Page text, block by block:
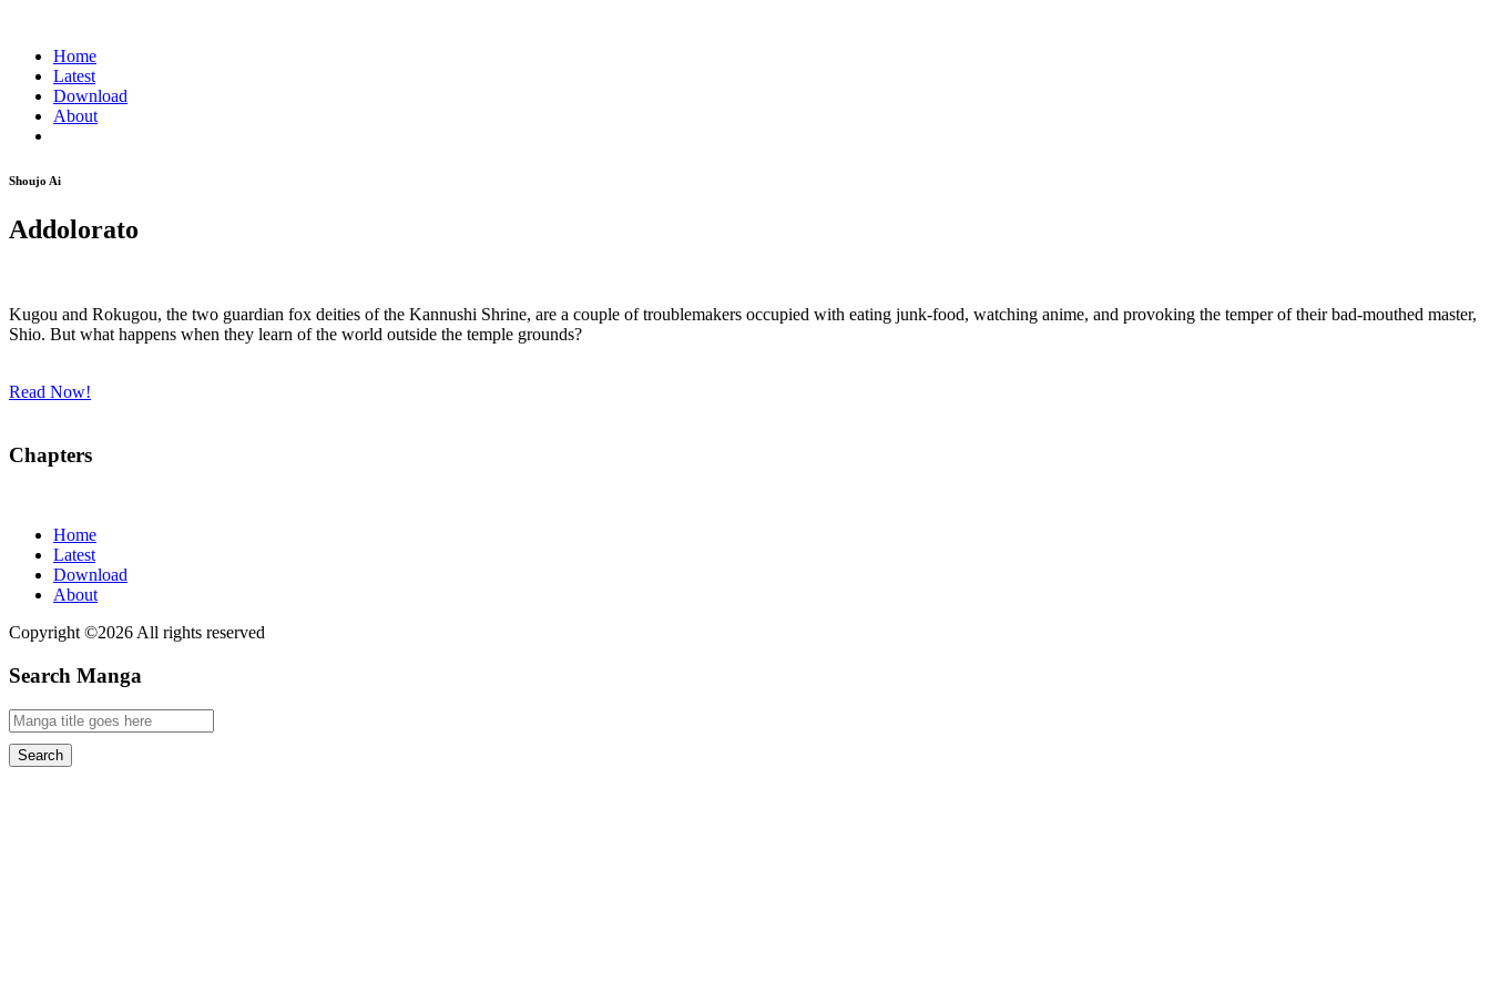
Home
Latest
Download
About
Shoujo Ai
Addolorato
Kugou and Rokugou, the two guardian fox deities of the Kannushi Shrine, are a couple of troublemakers occupied with eating junk-food, watching anime, and provoking the temper of their bad-mouthed master,
Shio. But what happens when they learn of the world outside the temple grounds?
Read Now!
Chapters
Home
Latest
Download
About
Copyright ©2026 All rights reserved
Search Manga
Search